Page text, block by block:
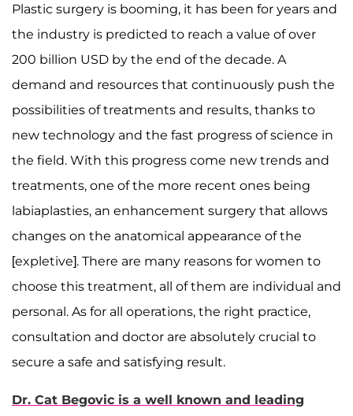
Plastic surgery is booming, it has been for years and
the industry is predicted to reach a value of over
200 billion USD by the end of the decade. A
demand and resources that continuously push the
possibilities of treatments and results, thanks to
new technology and the fast progress of science in
the field. With this progress come new trends and
treatments, one of the more recent ones being
labiaplasties, an enhancement surgery that allows
changes on the anatomical appearance of the
[expletive]. There are many reasons for women to
choose this treatment, all of them are individual and
personal. As for all operations, the right practice,
consultation and doctor are absolutely crucial to
secure a safe and satisfying result.
Dr. Cat Begovic is a well known and leading